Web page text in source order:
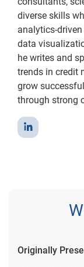
diverse skills
analytics-
data
he writes and
trends in credit
grow
through strong
Originally